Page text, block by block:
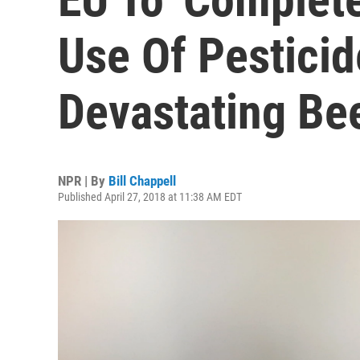
Use Of
Devastating
NPR | By Bill Chappell
Published April 27, 2018 at 11:38 AM EDT